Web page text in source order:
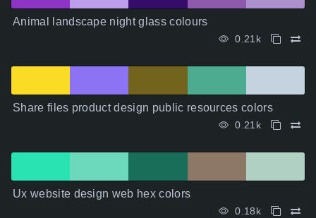
Animal landscape night glass colours
0.21k
Share files product design public resources colors
0.21k
Ux website design web hex colors
0.18k